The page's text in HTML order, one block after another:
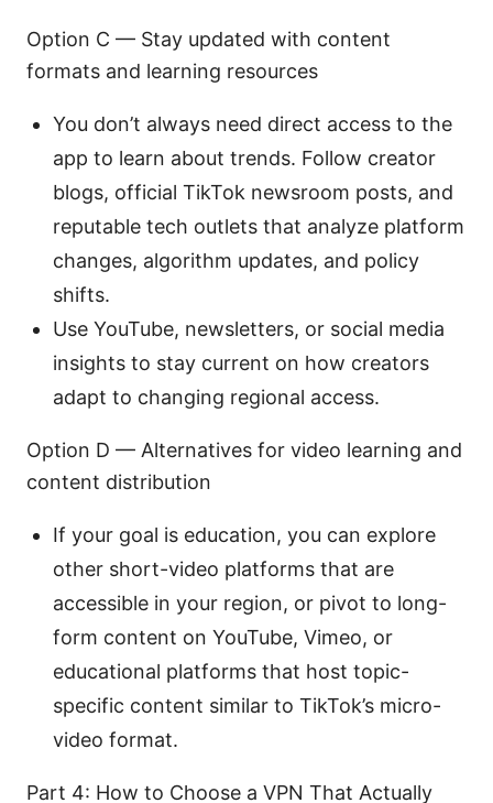
Option C — Stay updated with content
formats and learning resources
You don’t always need direct access to the
app to learn about trends. Follow creator
blogs, official TikTok newsroom posts, and
reputable tech outlets that analyze platform
changes, algorithm updates, and policy
shifts.
Use YouTube, newsletters, or social media
insights to stay current on how creators
adapt to changing regional access.
Option D — Alternatives for video learning and
content distribution
If your goal is education, you can explore
other short-video platforms that are
accessible in your region, or pivot to long-
form content on YouTube, Vimeo, or
educational platforms that host topic-
specific content similar to TikTok’s micro-
video format.
Part 4: How to Choose a VPN That Actually